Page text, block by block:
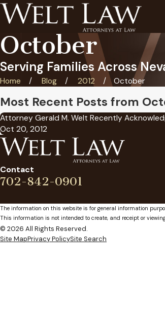
October
Serving Families Across
Home Blog 2012 October
Most Recent Posts from
Attorney Gerald M. Welt Recently
Oct 20, 2012
Contact
702-842-0901
The information on this website is for general information
This information is not intended to create, and receipt or
© 2026 All Rights Reserved.
Site MapPrivacy PolicySite Search